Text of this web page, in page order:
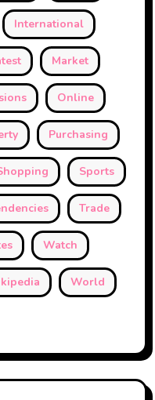
International
Market
Online
Purchasing
Sports
Trade
Watch
World